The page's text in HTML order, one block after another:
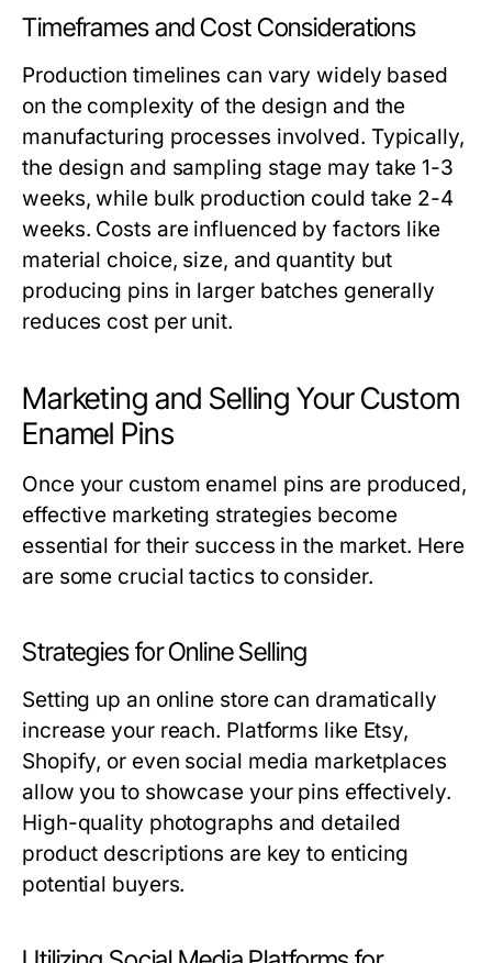
Timeframes and Cost Considerations
Production timelines can vary widely based
on the complexity of the design and the
manufacturing processes involved. Typically,
the design and sampling stage may take 1-3
weeks, while bulk production could take 2-4
weeks. Costs are influenced by factors like
material choice, size, and quantity but
producing pins in larger batches generally
reduces cost per unit.
Marketing and Selling Your Custom
Enamel Pins
Once your custom enamel pins are produced,
effective marketing strategies become
essential for their success in the market. Here
are some crucial tactics to consider.
Strategies for Online Selling
Setting up an online store can dramatically
increase your reach. Platforms like Etsy,
Shopify, or even social media marketplaces
allow you to showcase your pins effectively.
High-quality photographs and detailed
product descriptions are key to enticing
potential buyers.